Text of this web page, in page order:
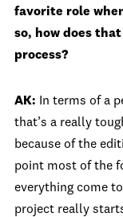
favorite role
so, how does
process?
AK:
In terms of a
that’s a really
because of the
point most of the
everything come
project really